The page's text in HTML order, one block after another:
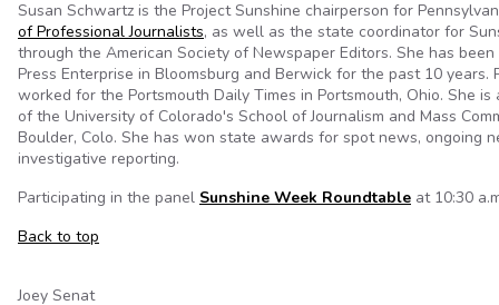
Susan Schwartz is the Project Sunshine chairperson for
of Professional Journalists, as well as the state coordinator for
through the American Society of Newspaper Editors. She has
Press Enterprise in Bloomsburg and Berwick for the past 10 years.
worked for the Portsmouth Daily Times in Portsmouth, Ohio. She is
of the University of Colorado's School of Journalism and Mass
Boulder, Colo. She has won state awards for spot news, ongoing
investigative reporting.
Participating in the panel Sunshine Week Roundtable at 10:30
Back to top
Joey Senat